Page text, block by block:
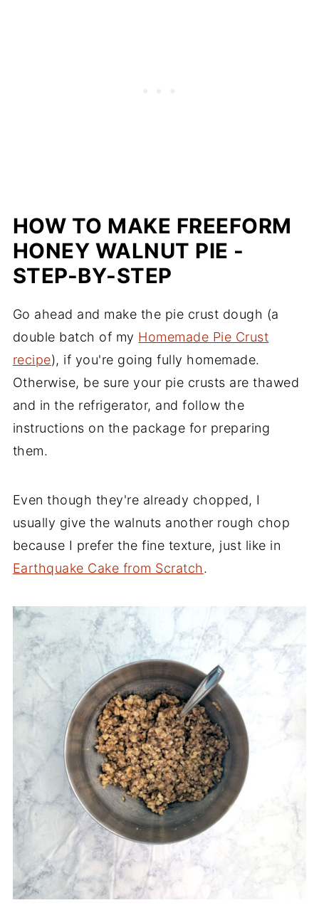
HOW TO MAKE FREEFORM
HONEY WALNUT PIE -
STEP-BY-STEP
Go ahead and make the pie crust dough (a
double batch of my Homemade Pie Crust
recipe), if you're going fully homemade.
Otherwise, be sure your pie crusts are thawed
and in the refrigerator, and follow the
instructions on the package for preparing
them.
Even though they're already chopped, I
usually give the walnuts another rough chop
because I prefer the fine texture, just like in
Earthquake Cake from Scratch.